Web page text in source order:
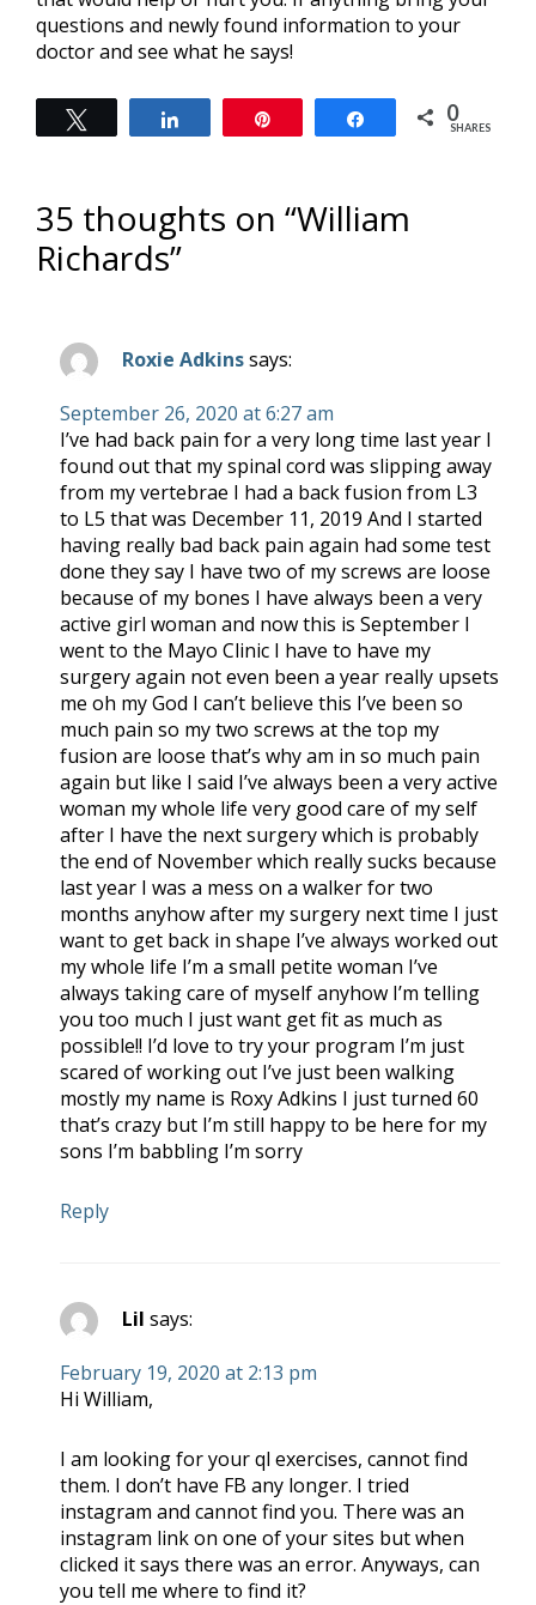
questions and newly found information to your
doctor and see what he says!
Share 0
SHARES
35 thoughts on “William
Richards”
Roxie Adkinssays:
September 26, 2020 at 6:27 am
I’ve had back pain for a very long time last year I
found out that my spinal cord was slipping away
from my vertebrae I had a back fusion from L3
to L5 that was December 11, 2019 And I started
having really bad back pain again had some test
done they say I have two of my screws are loose
because of my bones I have always been a very
active girl woman and now this is September I
went to the Mayo Clinic I have to have my
surgery again not even been a year really upsets
me oh my God I can’t believe this I’ve been so
much pain so my two screws at the top my
fusion are loose that’s why am in so much pain
again but like I said I’ve always been a very active
woman my whole life very good care of my self
after I have the next surgery which is probably
the end of November which really sucks because
last year I was a mess on a walker for two
months anyhow after my surgery next time I just
want to get back in shape I’ve always worked out
my whole life I’m a small petite woman I’ve
always taking care of myself anyhow I’m telling
you too much I just want get fit as much as
possible!! I’d love to try your program I’m just
scared of working out I’ve just been walking
mostly my name is Roxy Adkins I just turned 60
that’s crazy but I’m still happy to be here for my
sons I’m babbling I’m sorry
Reply
Lil says:
February 19, 2020 at 2:13 pm
Hi William,
I am looking for your ql exercises, cannot find
them. I don’t have FB any longer. I tried
instagram and cannot find you. There was an
instagram link on one of your sites but when
clicked it says there was an error. Anyways, can
you tell me where to find it?